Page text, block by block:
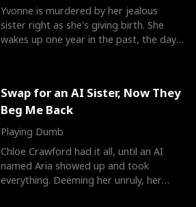
Yvonne is murdered by her jealous
sister right as she's giving birth. She
wakes up one year in the past, the day
Swap for an AI Sister, Now They
Beg Me Back
Playing Dumb
Chloe Crawford had it all, until an AI
named Aria showed up and took
everything. Deeming her unruly, her